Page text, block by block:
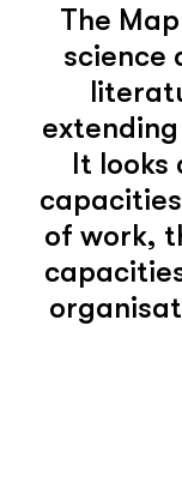
The
science
It looks
of work,